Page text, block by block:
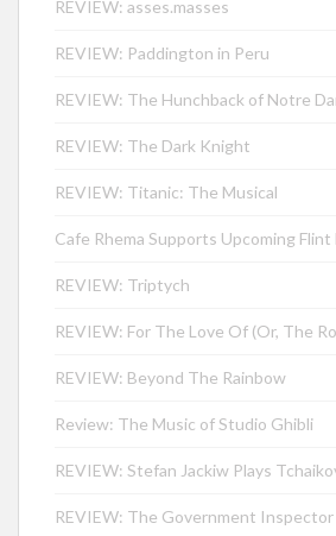
REVIEW: asses.masses
REVIEW: Paddington in Peru
REVIEW: The Hunchback of Notre
REVIEW: The Dark Knight
REVIEW: Titanic: The Musical
Cafe Rhema Supports Upcoming Flint
REVIEW: Triptych
REVIEW: For The Love Of (Or, The
REVIEW: Beyond The Rainbow
Review: The Music of Studio Ghibli
REVIEW: Stefan Jackiw Plays
REVIEW: The Government Inspector